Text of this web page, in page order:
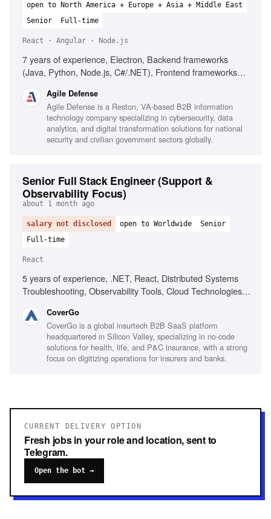
open to North America + Europe + Asia + Middle East
Senior
Full-time
React · Angular · Node.js
7 years of experience, Electron, Backend frameworks
(Java, Python, Node.js, C#/.NET), Frontend frameworks
data formats (JSON, XML, CSV), Agile/Scrum
environments, Debugging and performance optimization,
Secure desktop deployments
Agile Defense
Agile Defense is a Reston, VA-based B2B information
technology company specializing in cybersecurity, data
analytics, and digital transformation solutions for national
security and civilian government sectors globally.
Senior Full Stack Engineer (Support &
Observability Focus)
about 1 month ago
salary not disclosed open to Worldwide
Senior
Full-time
React
5 years of experience, .NET, React, Distributed Systems
Troubleshooting, Observability Tools, Cloud Technologies,
Problem-solving skills, Insurance or InsurTech experience
CoverGo
CoverGo is a global insurtech B2B SaaS platform
headquartered in Silicon Valley, specializing in no-code
solutions for health, life, and P&C insurance, with a strong
focus on digitizing operations for insurers and banks.
CURRENT DELIVERY OPTION
Fresh jobs in your role and location, sent to
Telegram.
Open the bot →